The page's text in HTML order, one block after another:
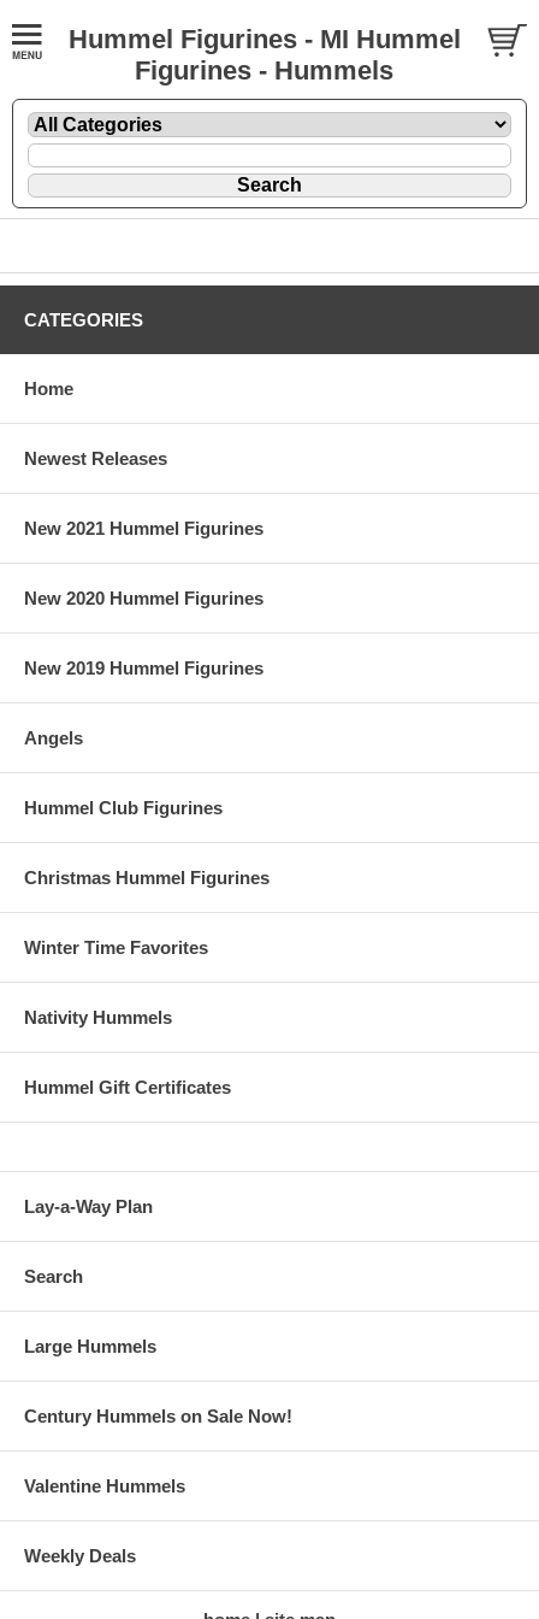
Hummel Figurines - MI Hummel
Figurines - Hummels
CATEGORIES
Home
Newest Releases
New 2021 Hummel Figurines
New 2020 Hummel Figurines
New 2019 Hummel Figurines
Angels
Hummel Club Figurines
Christmas Hummel Figurines
Winter Time Favorites
Nativity Hummels
Hummel Gift Certificates
Lay-a-Way Plan
Search
Large Hummels
Century Hummels on Sale Now!
Valentine Hummels
Weekly Deals